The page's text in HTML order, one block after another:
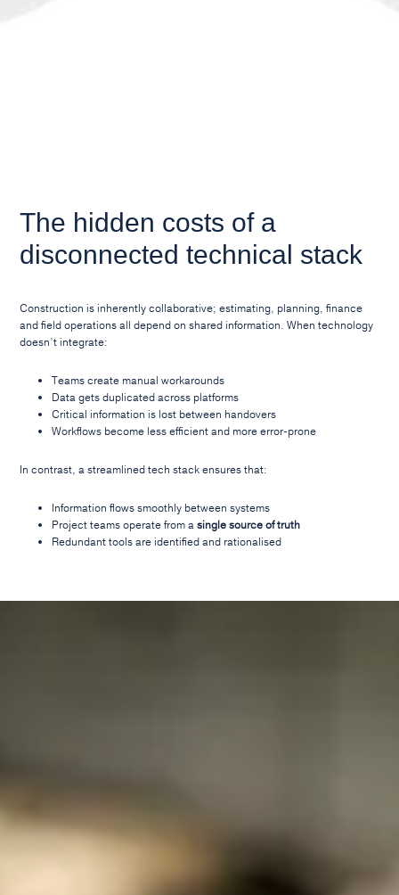
The hidden costs of a
disconnected technical stack
Construction is inherently collaborative; estimating, planning, finance
and field operations all depend on shared information. When technology
doesn’t integrate:
Teams create manual workarounds
Data gets duplicated across platforms
Critical information is lost between handovers
Workflows become less efficient and more error-prone
In contrast, a streamlined tech stack ensures that:
Information flows smoothly between systems
Project teams operate from asingle source of truth
Redundant tools are identified and rationalised